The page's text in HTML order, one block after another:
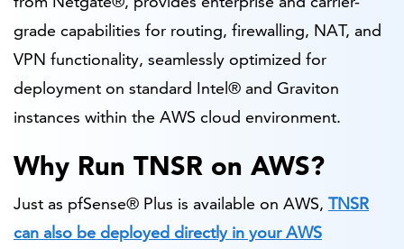
grade capabilities for routing, firewalling, NAT, and
VPN functionality, seamlessly optimized for
deployment on standard Intel® and Graviton
instances within the AWS cloud environment.
Why Run TNSR on AWS?
Just as pfSense® Plus is available on AWS, TNSR
can also be deployed directly in your AWS